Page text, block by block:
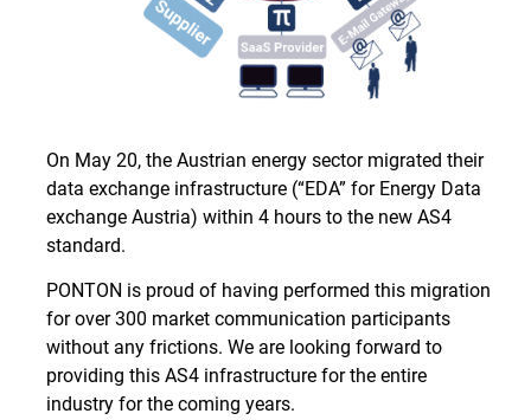
On May 20, the Austrian energy sector migrated their
data exchange infrastructure (“EDA” for Energy Data
exchange Austria) within 4 hours to the new AS4
standard.
PONTON is proud of having performed this migration
for over 300 market communication participants
without any frictions. We are looking forward to
providing this AS4 infrastructure for the entire
industry for the coming years.